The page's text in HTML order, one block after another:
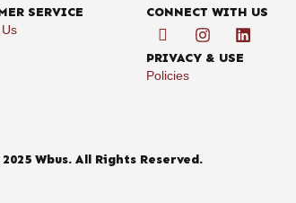
SERVICE CONNECT WITH US
PRIVACY & USE
Policies
Wbus. All Rights Reserved.